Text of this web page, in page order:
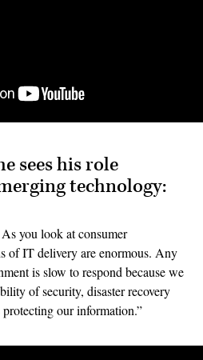
sees his role
technology:
you look at consumer
of IT delivery are enormous. Any
is slow to respond because we
of security, disaster recovery
our information.”